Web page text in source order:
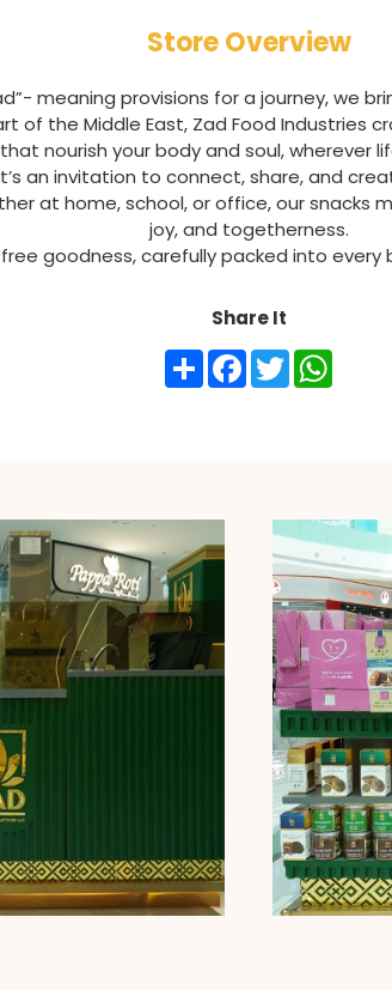
Store Overview
meaning provisions for a journey, we
of the Middle East, Zad Food Industries
that nourish your body and soul, wherever
an invitation to connect, share, and
at home, school, or office, our snacks
joy, and togetherness.
goodness, carefully packed into every
Share It
Share FacebookTwitter